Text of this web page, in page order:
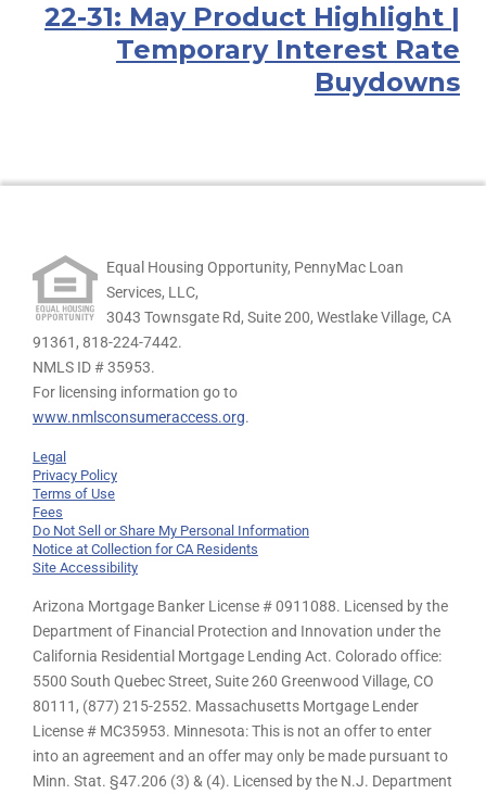
22-31: May Product Highlight |
Temporary Interest Rate
Buydowns
Equal Housing Opportunity, PennyMac Loan
Services, LLC,
3043 Townsgate Rd, Suite 200, Westlake Village, CA
91361, 818-224-7442.
NMLS ID # 35953.
For licensing information go to
www.nmlsconsumeraccess.org.
Legal
Privacy Policy
Terms of Use
Fees
Do Not Sell or Share My Personal Information
Notice at Collection for CA Residents
Site Accessibility
Arizona Mortgage Banker License # 0911088. Licensed by the
Department of Financial Protection and Innovation under the
California Residential Mortgage Lending Act. Colorado office:
5500 South Quebec Street, Suite 260 Greenwood Village, CO
80111, (877) 215-2552. Massachusetts Mortgage Lender
License # MC35953. Minnesota: This is not an offer to enter
into an agreement and an offer may only be made pursuant to
Minn. Stat. §47.206 (3) & (4). Licensed by the N.J. Department